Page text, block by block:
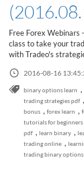
Free Forex Webinars
class to take your
with Tradeo's
2016-08-16
binary options learn ,
trading strategies pdf ,
bonus , forex learn ,
tutorials for beginners
pdf , learn binary ,
trading online ,
trading binary options